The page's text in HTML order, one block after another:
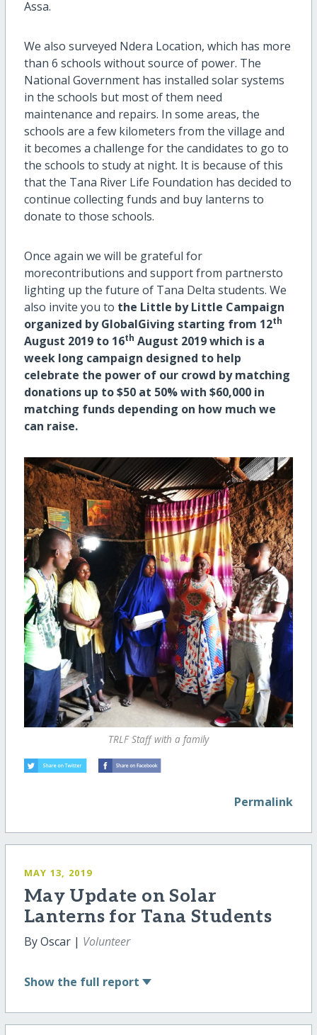
Assa.
We also surveyed Ndera Location, which has more
than 6 schools without source of power. The
National Government has installed solar systems
in the schools but most of them need
maintenance and repairs. In some areas, the
schools are a few kilometers from the village and
it becomes a challenge for the candidates to go to
the schools to study at night. It is because of this
that the Tana River Life Foundation has decided to
continue collecting funds and buy lanterns to
donate to those schools.
Once again we will be grateful for
morecontributions and support from partnersto
lighting up the future of Tana Delta students. We
also invite you to the Little by Little Campaign
organized by GlobalGiving starting from 12th
August 2019 to 16th August 2019 which is a
week long campaign designed to help
celebrate the power of our crowd by matching
donations up to $50 at 50% with $60,000 in
matching funds depending on how much we
can raise.
TRLF Staff with a family
Permalink
MAY 13, 2019
May Update on Solar
Lanterns for Tana Students
By Oscar | Volunteer
Show the full report